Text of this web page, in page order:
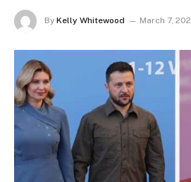
By Kelly Whitewood March 7,